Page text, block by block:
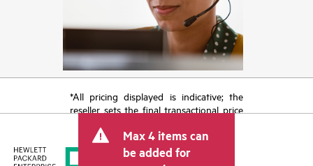
*All pricing displayed is indicative; the
reseller sets the final transactional price
tax/VAT and shipping. The transactional
price set by the reseller may vary from
other resellers and the indicative price
Max 4 items can
be added for